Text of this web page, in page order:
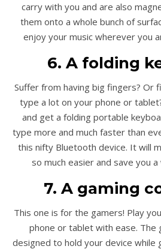
carry with you and are also
them onto a whole bunch of
enjoy your music wherever you
6. A folding
Suffer from having big fingers? Or
type a lot on your phone or
and get a folding portable
type more and much faster than
this nifty Bluetooth device. It will
so much easier and save you
7. A gaming
This one is for the gamers! Play
phone or tablet with ease. The
designed to hold your device while